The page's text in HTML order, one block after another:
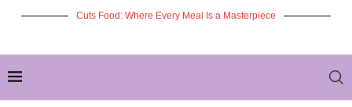
Cuts Food: Where Every Meal Is a Masterpiece